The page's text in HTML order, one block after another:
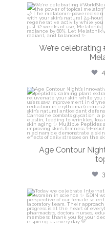
We’re
Age Contour